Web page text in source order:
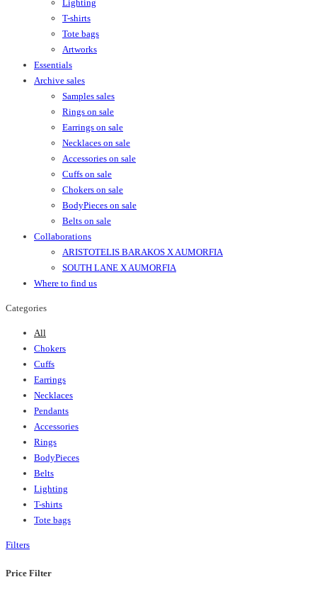
Lighting
T-shirts
Tote bags
Artworks
Essentials
Archive sales
Samples sales
Rings on sale
Earrings on sale
Necklaces on sale
Accessories on sale
Cuffs on sale
Chokers on sale
BodyPieces on sale
Belts on sale
Collaborations
ARISTOTELIS BARAKOS X AUMORFIA
SOUTH LANE X AUMORFIA
Where to find us
Categories
All
Chokers
Cuffs
Earrings
Necklaces
Pendants
Accessories
Rings
BodyPieces
Belts
Lighting
T-shirts
Tote bags
Filters
Price Filter